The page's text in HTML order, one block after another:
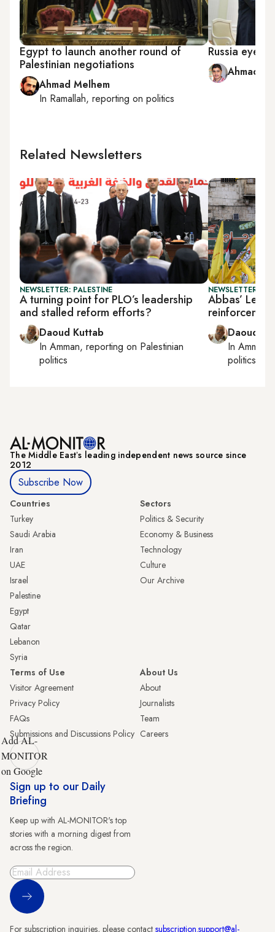
Egypt to launch another round of
Palestinian negotiations
Ahmad Melhem
In Ramallah, reporting on politics
Russia eyes
Ahmad
Related Newsletters
NEWSLETTER: PALESTINE
A turning point for PLO’s leadership
and stalled reform efforts?
Daoud Kuttab
In Amman, reporting on Palestinian
politics
NEWSLETTER:
Abbas’
Daoud
InAmman
politics
The Middle Eastʼs leading independent news source since
2012
Subscribe Now
Countries
Turkey
Saudi Arabia
Iran
UAE
Israel
Palestine
Egypt
Qatar
Lebanon
Syria
Sectors
Politics & Security
Economy & Business
Technology
Culture
Our Archive
Terms of Use
Visitor Agreement
Privacy Policy
FAQs
Submissions and Discussions Policy
About Us
About
Journalists
Team
Careers
Add AL-
MONITOR
on Google
Sign up to our Daily
Briefing
Keep up with AL-MONITOR's top
stories with a morning digest from
across the region.
Sign Up
For subscription inquiries, please contact subscription.support@al-